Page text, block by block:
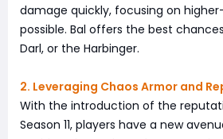
damage quickly, focusing on
possible. Bal offers the best
Darl, or the Harbinger.
2. Leveraging Chaos Armor and
With the introduction of the
Season 11, players have a new